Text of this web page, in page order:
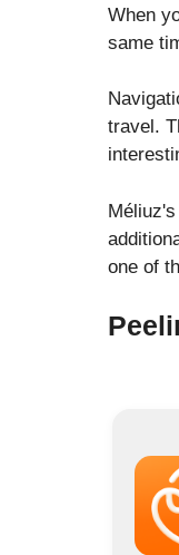
When
same
travel.
one of